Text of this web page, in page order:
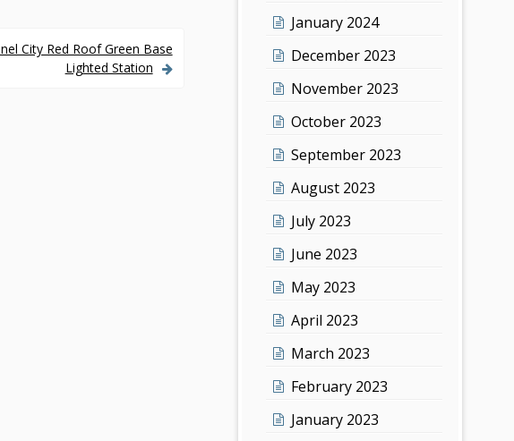
City Red Roof Green Base
Lighted Station
January 2024
December 2023
November 2023
October 2023
September 2023
August 2023
July 2023
June 2023
May 2023
April 2023
March 2023
February 2023
January 2023